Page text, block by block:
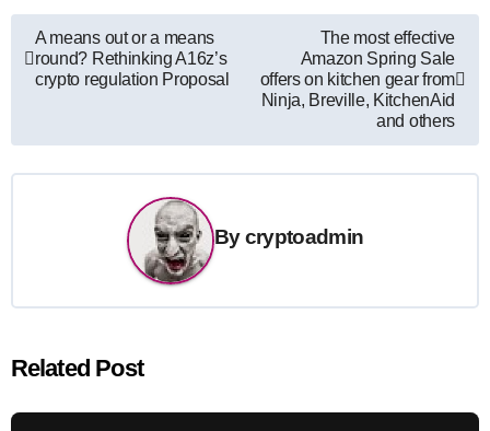
Post
navigation
A means out or a means
round? Rethinking A16z’s
crypto regulation Proposal
The most effective
Amazon Spring Sale
offers on kitchen gear from
Ninja, Breville, KitchenAid
and others
Bycryptoadmin
Related Post